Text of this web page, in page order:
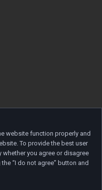
website function properly and
To provide the best user
you agree or disagree
“I do not agree” button and